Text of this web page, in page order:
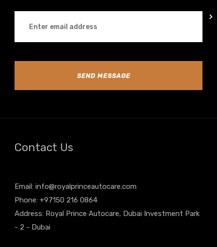
SEND MESSAGE
Contact Us
Email: info@royalprinceautocare.com
Phone: +97150 216 0864
Address: Royal Prince Autocare, Dubai Investment Park
- 2 - Dubai